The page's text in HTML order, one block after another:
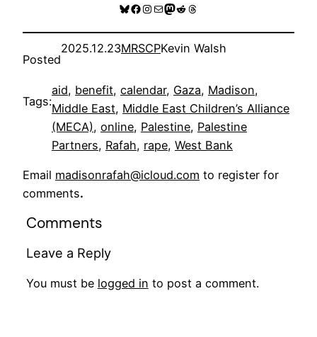
Bluesky
Facebook
Instagram
MailMastodon
RedditThreads
Posted
2025.12.23MRSCPKevin Walsh
Tags:
aid, benefit, calendar, Gaza, Madison
Middle East, Middle East Children’s Alliance
(MECA), online, Palestine, Palestine
Partners, Rafah, rape, West Bank
Email madisonrafah@icloud.com to register for
comments.
Comments
Leave a Reply
You must be logged in to post a comment.